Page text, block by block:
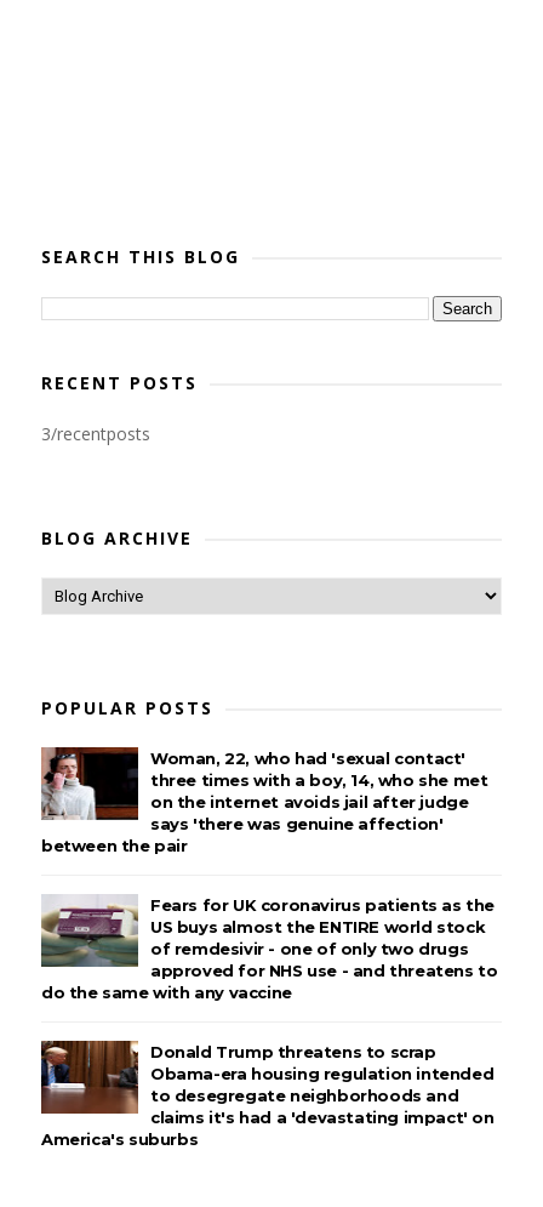
SEARCH THIS BLOG
RECENT POSTS
3/recentposts
BLOG ARCHIVE
POPULAR POSTS
Woman, 22, who had 'sexual contact'
three times with a boy, 14, who she met
on the internet avoids jail after judge
says 'there was genuine affection'
between the pair
Fears for UK coronavirus patients as the
US buys almost the ENTIRE world stock
of remdesivir - one of only two drugs
approved for NHS use - and threatens to
do the same with any vaccine
Donald Trump threatens to scrap
Obama-era housing regulation intended
to desegregate neighborhoods and
claims it's had a 'devastating impact' on
America's suburbs